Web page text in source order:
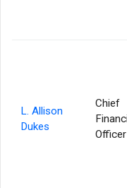
L. Allison
Dukes
Chief
Officer